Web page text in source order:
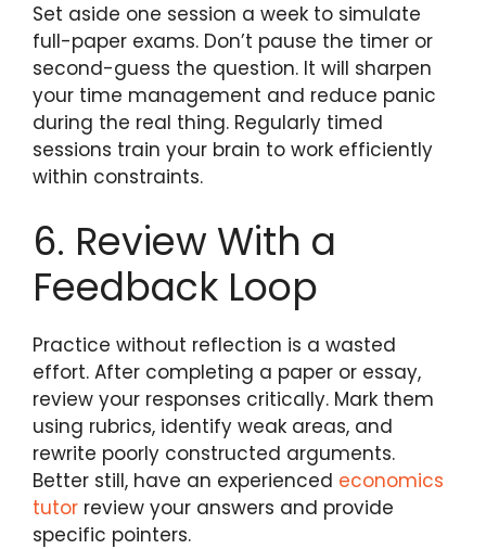
Set aside one session a week to simulate
full-paper exams. Don’t pause the timer or
second-guess the question. It will sharpen
your time management and reduce panic
during the real thing. Regularly timed
sessions train your brain to work efficiently
within constraints.
6. Review With a
Feedback Loop
Practice without reflection is a wasted
effort. After completing a paper or essay,
review your responses critically. Mark them
using rubrics, identify weak areas, and
rewrite poorly constructed arguments.
Better still, have an experienced economics
tutor review your answers and provide
specific pointers.